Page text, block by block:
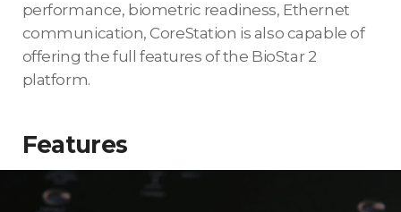
performance, biometric readiness, Ethernet
communication, CoreStation is also capable of
offering the full features of the BioStar 2
platform.
Features